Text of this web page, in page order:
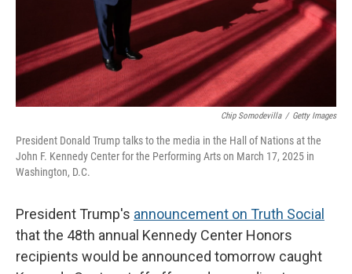
Chip Somodevilla / Getty Images
President Donald Trump talks to the media in the Hall of Nations at the
John F. Kennedy Center for the Performing Arts on March 17, 2025 in
Washington, D.C.
President Trump's announcement on Truth Social
that the 48th annual Kennedy Center Honors
recipients would be announced tomorrow caught